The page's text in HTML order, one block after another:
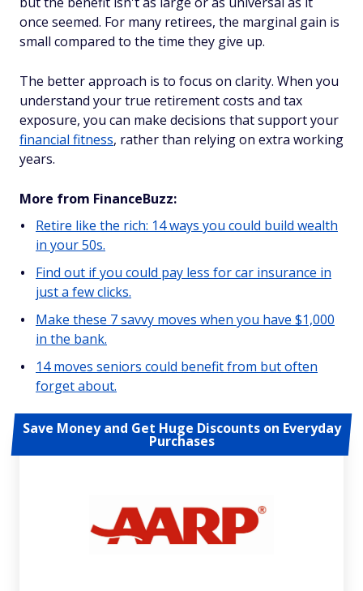
once seemed. For many retirees, the marginal gain is
small compared to the time they give up.
The better approach is to focus on clarity. When you
understand your true retirement costs and tax
exposure, you can make decisions that support your
financial fitness, rather than relying on extra working
years.
More from FinanceBuzz:
Retire like the rich: 14 ways you could build wealth
in your 50s.
Find out if you could pay less for car insurance in
just a few clicks.
Make these 7 savvy moves when you have $1,000
in the bank.
14 moves seniors could benefit from but often
forget about.
Save Money and Get Huge Discounts on Everyday
Purchases